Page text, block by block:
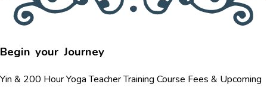
Begin your Journey
Yin & 200 Hour Yoga Teacher Training Course Fees & Upcoming